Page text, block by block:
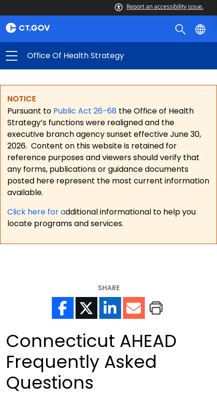
Report an accessibility issue.
Office Of Health Strategy
NOTICE
Pursuant to Public Act 26-68 the Office of Health
Strategy’s functions were realigned and the
executive branch agency sunset effective June 30,
2026. Content on this website is retained for
reference purposes and viewers should verify that
any forms, publications or guidance documents
posted here represent the most current information
available.
Click here for additional informational to help you
locate programs and services.
SHARE
Connecticut AHEAD
Frequently Asked
Questions